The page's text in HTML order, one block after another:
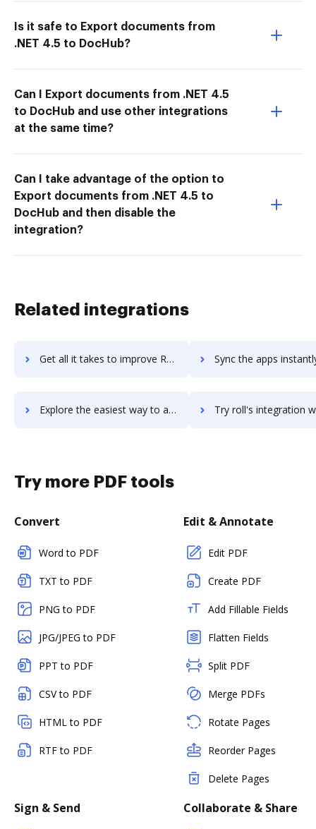
Is it safe to Export documents from
.NET 4.5 to DocHub?
Can I Export documents from .NET 4.5
to DocHub and use other integrations
at the same time?
Can I take advantage of the option to
Export documents from .NET 4.5 to
DocHub and then disable the
integration?
Related integrations
Get all it takes to improve RolePoint workflows through DocHub integration Sync the apps instantly and import documents from RolePoint
Explore the easiest way to archive documents to RolePoint using DocHub integration Try roll's integration with DocHub to save
Try more PDF tools
Convert
Word to PDF
TXT to PDF
PNG to PDF
JPG/JPEG to PDF
PPT to PDF
CSV to PDF
HTML to PDF
RTF to PDF
Edit & Annotate
Edit PDF
Create PDF
Add Fillable Fields
Flatten Fields
Split PDF
Merge PDFs
Rotate Pages
Reorder Pages
Delete Pages
Sign & Send Collaborate & Share